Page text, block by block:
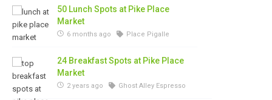
50 Lunch Spots at Pike Place
Market
6 months ago Place Pigalle
24 Breakfast Spots at Pike Place
Market
2 years ago Ghost Alley Espresso